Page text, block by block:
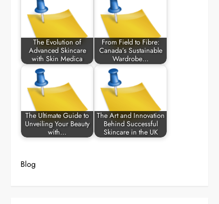
The Evolution of
Advanced Skincare
with Skin Medica
From Field to Fibre:
Canada’s Sustainable
Wardrobe…
The Ultimate Guide to
Unveiling Your Beauty
with…
The Art and Innovation
Behind Successful
Skincare in the UK
Blog